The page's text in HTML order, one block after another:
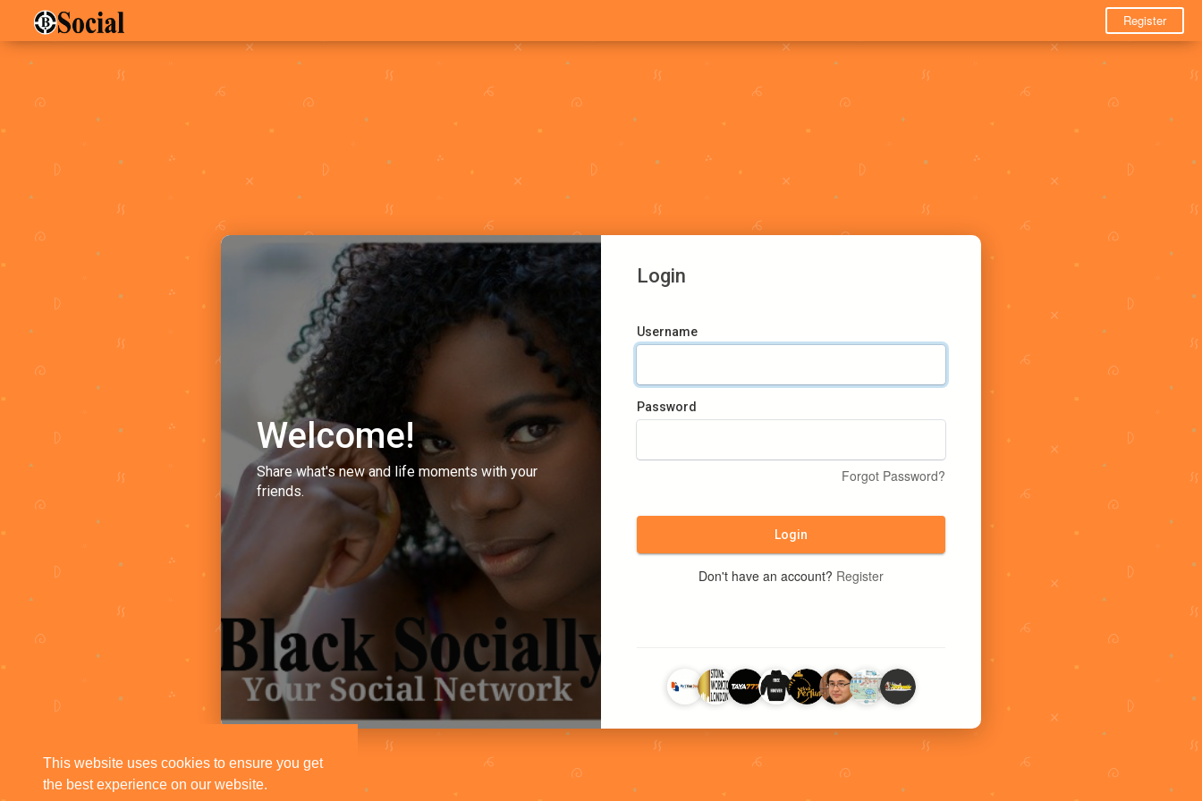
This website uses cookies to ensure you get
the best experience on our website.
Register
Welcome!
Share what's new and life moments with your
friends.
Login
Username
Password
Forgot Password?
Login
Don't have an account? Register